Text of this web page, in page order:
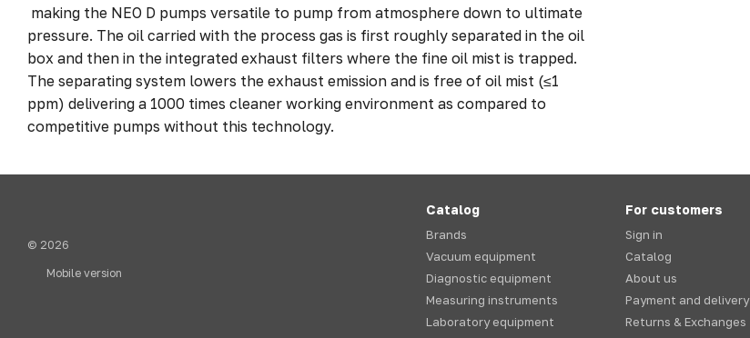
making the NEO D pumps versatile to pump from atmosphere down to ultimate
pressure. The oil carried with the process gas is first roughly separated in the oil
box and then in the integrated exhaust filters where the fine oil mist is trapped.
The separating system lowers the exhaust emission and is free of oil mist (≤1
ppm) delivering a 1000 times cleaner working environment as compared to
competitive pumps without this technology.
© 2026
Mobile version
Catalog
Brands
Vacuum equipment
Diagnostic equipment
Measuring instruments
Laboratory equipment
For customers
Sign in
Catalog
About us
Payment and delivery
Returns & Exchanges